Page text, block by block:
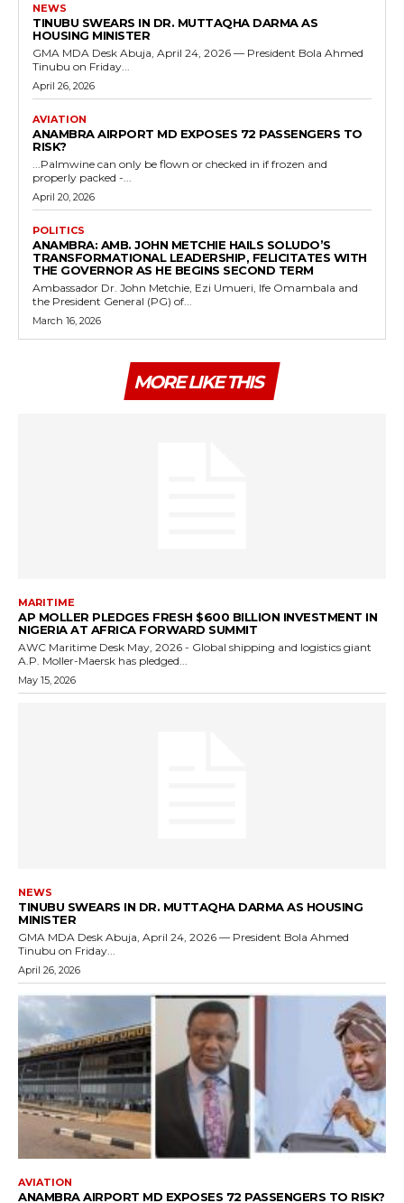
NEWS
TINUBU SWEARS IN DR. MUTTAQHA DARMA AS
HOUSING MINISTER
GMA MDA Desk Abuja, April 24, 2026 — President Bola Ahmed
Tinubu on Friday...
April 26, 2026
AVIATION
ANAMBRA AIRPORT MD EXPOSES 72 PASSENGERS TO
RISK?
...Palmwine can only be flown or checked in if frozen and
properly packed -...
April 20, 2026
POLITICS
ANAMBRA: AMB. JOHN METCHIE HAILS SOLUDO’S
TRANSFORMATIONAL LEADERSHIP, FELICITATES WITH
THE GOVERNOR AS HE BEGINS SECOND TERM
Ambassador Dr. John Metchie, Ezi Umueri, Ife Omambala and
the President General (PG) of...
March 16, 2026
MORE LIKE THIS
MARITIME
AP MOLLER PLEDGES FRESH $600 BILLION INVESTMENT IN
NIGERIA AT AFRICA FORWARD SUMMIT
AWC Maritime Desk May, 2026 - Global shipping and logistics giant
A.P. Moller-Maersk has pledged...
May 15, 2026
NEWS
TINUBU SWEARS IN DR. MUTTAQHA DARMA AS HOUSING
MINISTER
GMA MDA Desk Abuja, April 24, 2026 — President Bola Ahmed
Tinubu on Friday...
April 26, 2026
AVIATION
ANAMBRA AIRPORT MD EXPOSES 72 PASSENGERS TO RISK?